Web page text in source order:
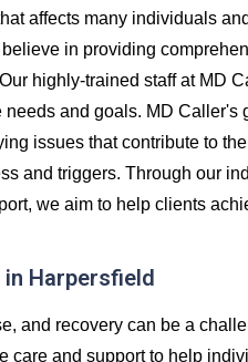
affects many individuals
in providing
highly-trained staff at MD
and goals. MD Caller's
issues that contribute to
and triggers. Through our
we aim to help clients
Harpersfield
and recovery can be a
care and support to help